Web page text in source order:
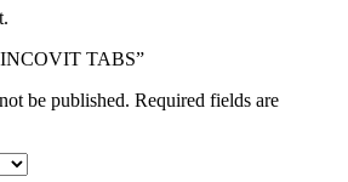
TABS”
be published. Required fields are